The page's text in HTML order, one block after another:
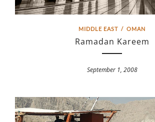
MIDDLE EAST / OMAN
Ramadan Kareem
September 1, 2008